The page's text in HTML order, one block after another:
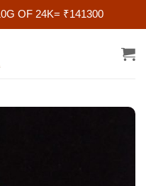
OF 24K= ₹141300